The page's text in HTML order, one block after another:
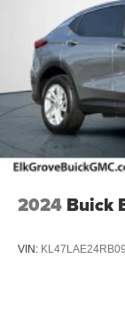
2024 Buick
VIN: